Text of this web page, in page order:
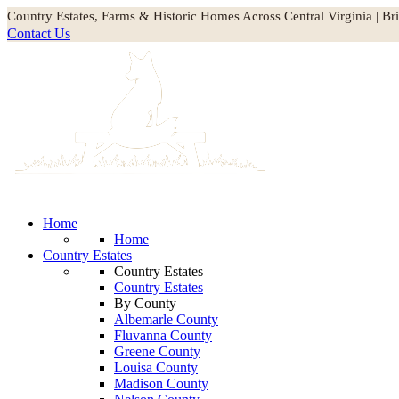
Country Estates, Farms & Historic Homes Across Central Virginia |
Contact Us
Home
Home
Country Estates
Country Estates
Country Estates
By County
Albemarle County
Fluvanna County
Greene County
Louisa County
Madison County